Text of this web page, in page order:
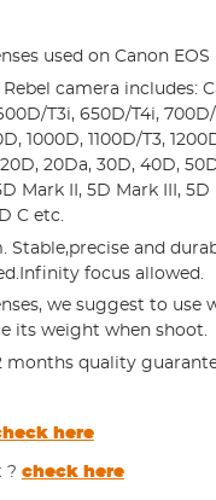
used on Canon EOS
camera includes:
T3i, 650D/T4i,
1000D, 1100D/T3,
20D, 20Da, 30D, 40D,
Mark II, 5D Mark III, 5D
C etc.
Stable,precise and
focus allowed.
we suggest to use
its weight when shoot.
months quality
here
? check here